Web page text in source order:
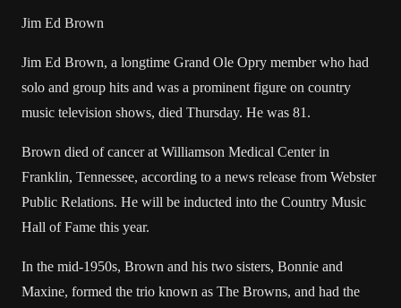
Jim Ed Brown
Jim Ed Brown, a longtime Grand Ole Opry member who had
solo and group hits and was a prominent figure on country
music television shows, died Thursday. He was 81.
Brown died of cancer at Williamson Medical Center in
Franklin, Tennessee, according to a news release from Webster
Public Relations. He will be inducted into the Country Music
Hall of Fame this year.
In the mid-1950s, Brown and his two sisters, Bonnie and
Maxine, formed the trio known as The Browns, and had the